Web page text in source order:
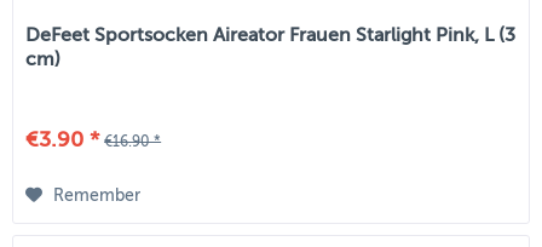
DeFeet Sportsocken Aireator Frauen Starlight Pink, L (3
cm)
€3.90 * €16.90 *
Remember